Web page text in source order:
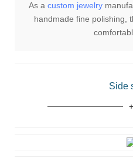
As a custom jewelry
handmade fine polishing,
Side